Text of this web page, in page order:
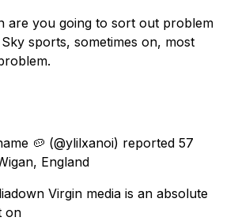
are you going to sort out problem
sports, sometimes on, most
🥔 (@ylilxanoi) reported 57
England
Virgin media is an absolute
on